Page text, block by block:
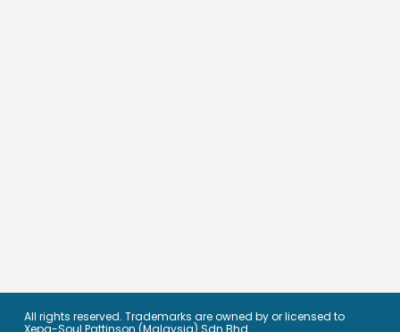
All rights reserved. Trademarks are owned by or licensed to